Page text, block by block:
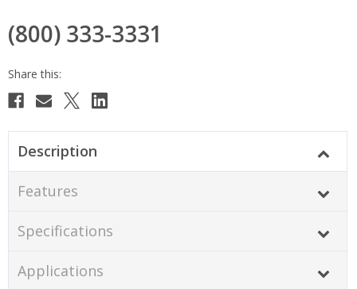
(800) 333-3331
Current
Description
Features
Specifications
Applications